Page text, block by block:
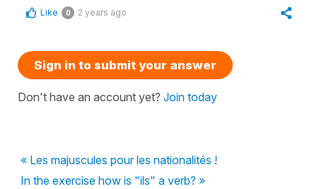
Like 0 2 years ago
Sign in to submit your answer
Don't have an account yet? Join today
« Les majuscules pour les nationalités !
In the exercise how is "ils" a verb? »